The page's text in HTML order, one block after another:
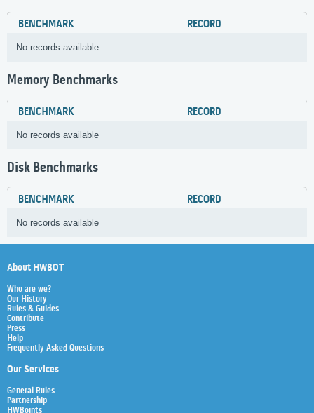
BENCHMARK RECORD
No records available
Memory Benchmarks
BENCHMARK RECORD
No records available
Disk Benchmarks
BENCHMARK RECORD
No records available
About HWBOT
Who are we?
Our History
Rules & Guides
Contribute
Press
Help
Frequently Asked Questions
Our Services
General Rules
Partnership